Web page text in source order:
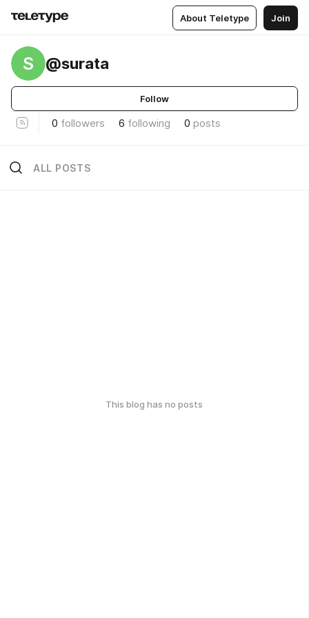
About Teletype Join
S @surata
Follow
0 followers 6 following 0 posts
ALL POSTS
This blog has no posts